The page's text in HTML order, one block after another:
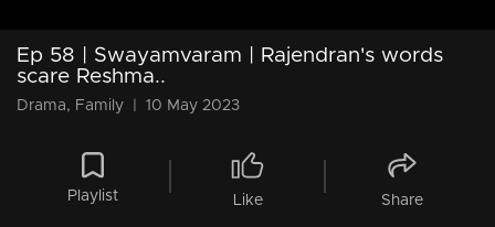
Ep 58 | Swayamvaram | Rajendran's words
scare Reshma..
Drama, Family 10 May 2023
Playlist Like Share